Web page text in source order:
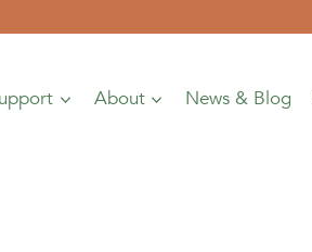
About News & Blog